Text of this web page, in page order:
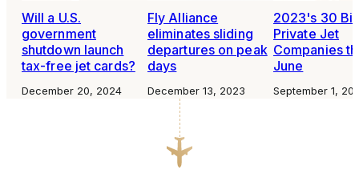
Will a U.S.
government
shutdown launch
tax-free jet cards?
December 20, 2024
Fly Alliance
eliminates sliding
departures on peak
days
December 13, 2023
2023's 30
Private Jet
Companies
June
September 1,